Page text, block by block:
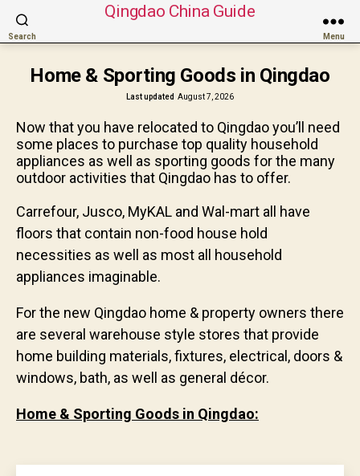
Search
Qingdao China Guide
Menu
Home & Sporting Goods in Qingdao
Last updated August 7, 2026
Now that you have relocated to Qingdao you’ll need
some places to purchase top quality household
appliances as well as sporting goods for the many
outdoor activities that Qingdao has to offer.
Carrefour, Jusco, MyKAL and Wal-mart all have
floors that contain non-food house hold
necessities as well as most all household
appliances imaginable.
For the new Qingdao home & property owners there
are several warehouse style stores that provide
home building materials, fixtures, electrical, doors &
windows, bath, as well as general décor.
Home & Sporting Goods in Qingdao: